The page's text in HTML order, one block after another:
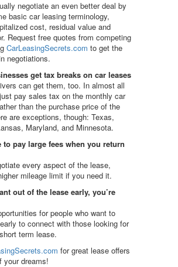
negotiate an even better deal by
basic car leasing terminology,
cost, residual value and
Request free quotes from competing
CarLeasingSecrets.com to get the
negotiations.
get tax breaks on car leases
can get them, too. In almost all
pay sales tax on the monthly car
than the purchase price of the
are exceptions, though: Texas,
Maryland, and Minnesota.
to pay large fees when you return
every aspect of the lease,
mileage limit if you need it.
out of the lease early, you’re
for people who want to
to connect with those looking for
term lease.
for great lease offers
your dreams!